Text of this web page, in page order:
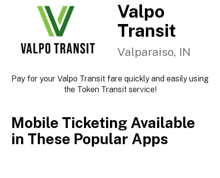
Valpo
Transit
Valparaiso, IN
Pay for your Valpo Transit fare quickly and easily using
the Token Transit service!
Mobile Ticketing Available
in These Popular Apps